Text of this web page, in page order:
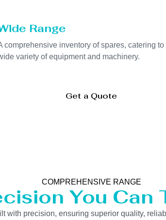
Range
comprehensive inventory of spares, catering to
variety of equipment and machinery.
Get a Quote
COMPREHENSIVE RANGE
You Can
with precision, ensuring superior quality,